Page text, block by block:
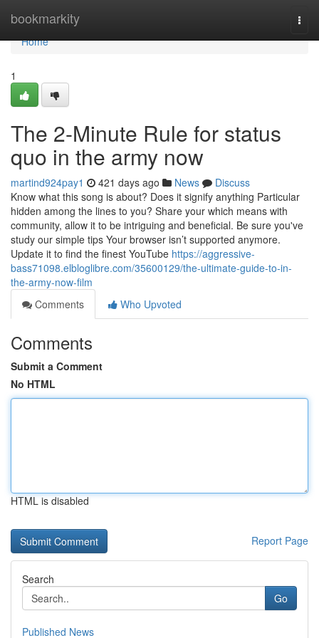
bookmarkity
Home
Home
1
The 2-Minute Rule for status
quo in the army now
martind924pay1 421 days ago News
Discuss
Know what this song is about? Does it signify anything Particular
hidden among the lines to you? Share your which means with
community, allow it to be intriguing and beneficial. Be sure you've
study our simple tips Your browser isn’t supported anymore.
Update it to find the finest YouTube https://aggressive-
bass71098.elbloglibre.com/35600129/the-ultimate-guide-to-in-
the-army-now-film
Comments
Who Upvoted
Comments
Submit a Comment
No HTML
HTML is disabled
Report Page
Search
Go
Published News